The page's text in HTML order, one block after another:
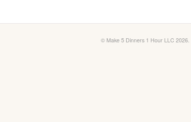
© Make 5 Dinners 1 Hour LLC 2026.